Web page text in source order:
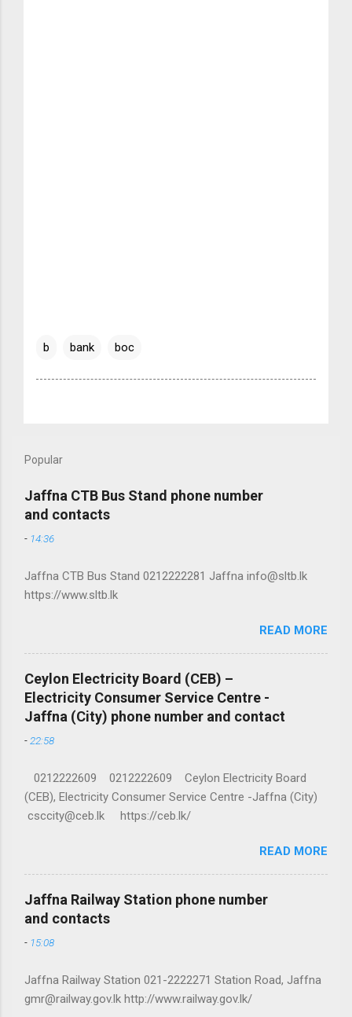
b bank boc
Popular
Jaffna CTB Bus Stand phone number
and contacts
- 14:36
Jaffna CTB Bus Stand 0212222281 Jaffna info@sltb.lk
https://www.sltb.lk
READ MORE
Ceylon Electricity Board (CEB) –
Electricity Consumer Service Centre -
Jaffna (City) phone number and contact
- 22:58
0212222609 0212222609 Ceylon Electricity Board
(CEB), Electricity Consumer Service Centre -Jaffna (City)
csccity@ceb.lk https://ceb.lk/
READ MORE
Jaffna Railway Station phone number
and contacts
- 15:08
Jaffna Railway Station 021-2222271 Station Road, Jaffna
gmr@railway.gov.lk http://www.railway.gov.lk/